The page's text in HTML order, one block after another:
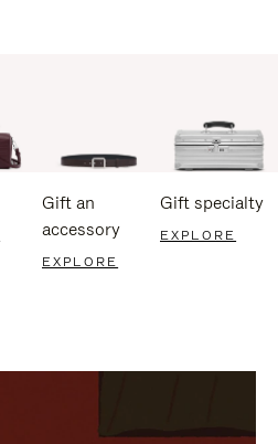
Gift an
accessory
EXPLORE
Gift specialty
EXPLORE